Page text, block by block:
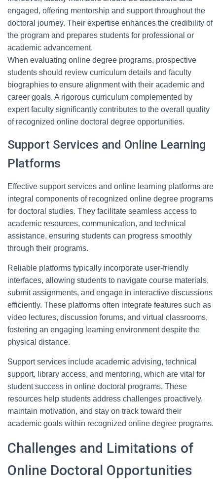
engaged, offering mentorship and support throughout the
doctoral journey. Their expertise enhances the credibility of
the program and prepares students for professional or
academic advancement.
When evaluating online degree programs, prospective
students should review curriculum details and faculty
biographies to ensure alignment with their academic and
career goals. A rigorous curriculum complemented by
expert faculty significantly contributes to the overall quality
of recognized online doctoral degree opportunities.
Support Services and Online Learning
Platforms
Effective support services and online learning platforms are
integral components of recognized online degree programs
for doctoral studies. They facilitate seamless access to
academic resources, communication, and technical
assistance, ensuring students can progress smoothly
through their programs.
Reliable platforms typically incorporate user-friendly
interfaces, allowing students to navigate course materials,
submit assignments, and engage in interactive discussions
efficiently. These platforms often integrate features such as
video lectures, discussion forums, and virtual classrooms,
fostering an engaging learning environment despite the
physical distance.
Support services include academic advising, technical
support, library access, and mentoring, which are vital for
student success in online doctoral programs. These
resources help students address challenges proactively,
maintain motivation, and stay on track toward their
academic goals within recognized online degree programs.
Challenges and Limitations of
Online Doctoral Opportunities